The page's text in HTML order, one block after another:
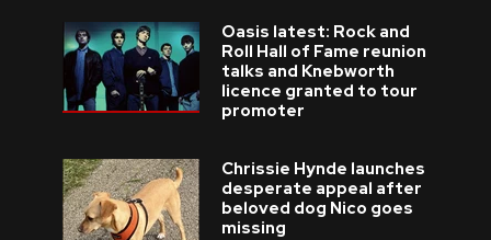
Oasis latest: Rock and
Roll Hall of Fame reunion
talks and Knebworth
licence granted to tour
promoter
Chrissie Hynde launches
desperate appeal after
beloved dog Nico goes
missing